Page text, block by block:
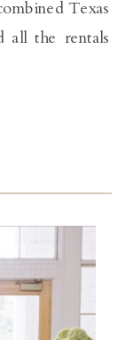
Texas
all the rentals